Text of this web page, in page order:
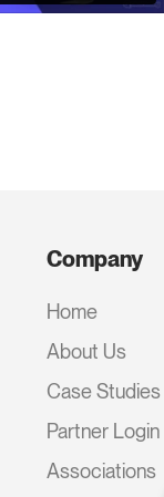
Company
Home
About Us
Case Studies
Partner Login
Associations